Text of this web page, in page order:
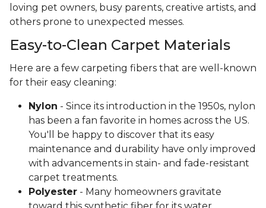
loving pet owners, busy parents, creative artists, and
others prone to unexpected messes.
Easy-to-Clean Carpet Materials
Here are a few carpeting fibers that are well-known
for their easy cleaning:
Nylon - Since its introduction in the 1950s, nylon
has been a fan favorite in homes across the US.
You'll be happy to discover that its easy
maintenance and durability have only improved
with advancements in stain- and fade-resistant
carpet treatments.
Polyester - Many homeowners gravitate